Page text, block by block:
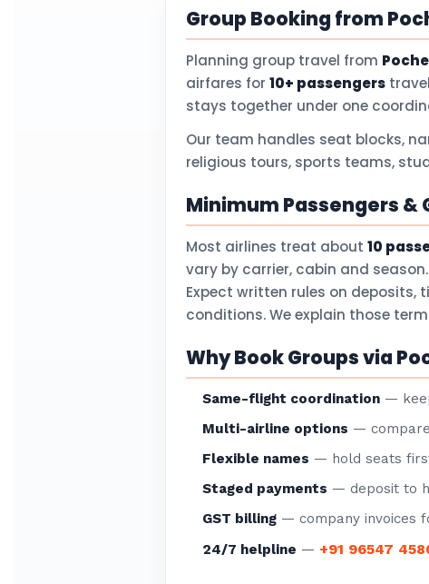
Group Booking from
Planning group travel from
airfares for 10+ passengers
stays together under one
Our team handles seat blocks,
religious tours, sports teams,
Minimum Passengers &
Most airlines treat about 10
vary by carrier, cabin and
Expect written rules on
conditions. We explain those
Why Book Groups via
Same-flight coordination —
Multi-airline options —
Flexible names — hold seats
Staged payments — deposit to
GST billing — company invoices
24/7 helpline — +91 96547